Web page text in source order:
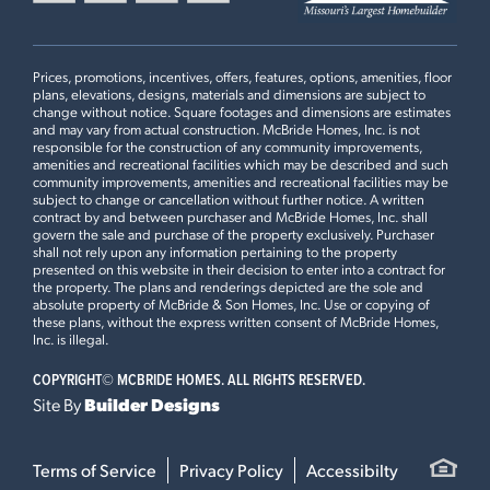
release on Fox Run and
discover why this community is the top choice for new
construction homes for sale in the Eureka, MO area.
6EXTERIOR ELEVATIONS
BAYSIDE SERIES
3Beds 2.5Baths 2 Story
EXTERIOR ELEVATION
BAYSIDE SERIES
LOAD ALL PHOTOS
recreation, and major commuter routes throughout the St.
Tuesdays and Thursdays. Hours may vary during holidays or
special events.
Fox Run is developed by McBride Homes, Missouri’s
largest homebuilder with decades of experience building
new construction homes throughout the St. Louis area.
Homebuyers benefit from thoughtfully designed Bayside
Series floor plans, personalization opportunities at the
Award-Winning Design Studio, trusted warranty coverage,
and a scenic Eureka location near golf, recreation,
shopping, dining, and major commuter routes.
Prices, promotions, incentives, offers, features, options, amenities, floor
plans, elevations, designs, materials and dimensions are subject to
change without notice. Square footages and dimensions are estimates
and may vary from actual construction. McBride Homes, Inc. is not
responsible for the construction of any community improvements,
amenities and recreational facilities which may be described and such
community improvements, amenities and recreational facilities may be
subject to change or cancellation without further notice. A written
contract by and between purchaser and McBride Homes, Inc. shall
govern the sale and purchase of the property exclusively. Purchaser
shall not rely upon any information pertaining to the property
presented on this website in their decision to enter into a contract for
the property. The plans and renderings depicted are the sole and
absolute property of McBride & Son Homes, Inc. Use or copying of
these plans, without the express written consent of McBride Homes,
Inc. is illegal.
COPYRIGHT© MCBRIDE HOMES. ALL RIGHTS RESERVED.
Site ByBuilder Designs
Terms of Service Privacy Policy Accessibilty